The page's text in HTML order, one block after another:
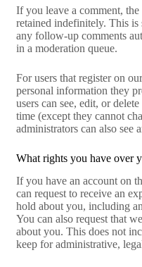
If you leave a comment, the
retained indefinitely. This is
any follow-up comments
in a moderation queue.
For users that register on
personal information they
users can see, edit, or
time (except they cannot
administrators can also see
What rights you have over
If you have an account on
can request to receive an
hold about you, including
You can also request that
about you. This does not
keep for administrative,